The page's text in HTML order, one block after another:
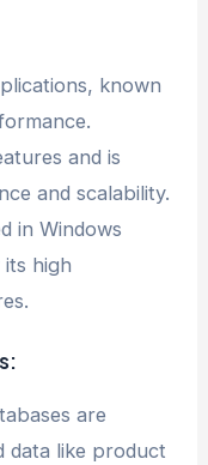
known
and is
and scalability.
in Windows
high
are
data like product